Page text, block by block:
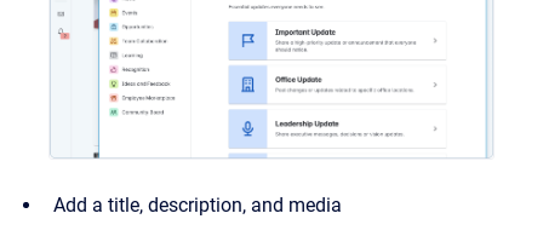
Add a title, description, and media